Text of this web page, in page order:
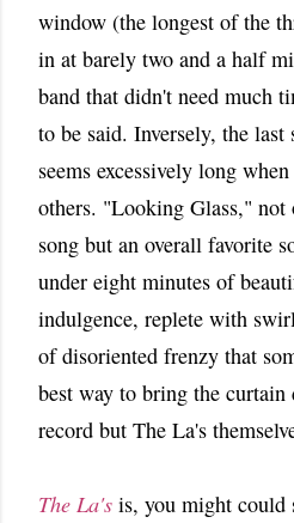
window (the longest of the
in at barely two and a half
band that didn't need much
to be said. Inversely, the last
seems excessively long
others. "Looking Glass," not
song but an overall favorite
under eight minutes of
indulgence, replete with
of disoriented frenzy that
best way to bring the
record but The La's
The La's is, you might could